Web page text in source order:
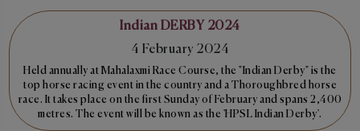
Indian DERBY 2024
4 February 2024
Held annually at Mahalaxmi Race Course, the "Indian Derby" is the
top horse racing event in the country and a Thoroughbred horse
race. It takes place on the first Sunday of February and spans 2,400
metres. The event will be known as the 'HPSL Indian Derby'.